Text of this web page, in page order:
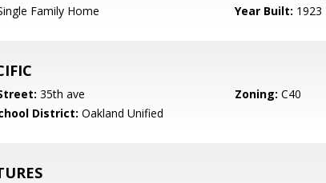
Family Home Year Built: 1923
35th ave Zoning: C40
District: Oakland Unified